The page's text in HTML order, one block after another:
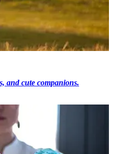
and cute companions.